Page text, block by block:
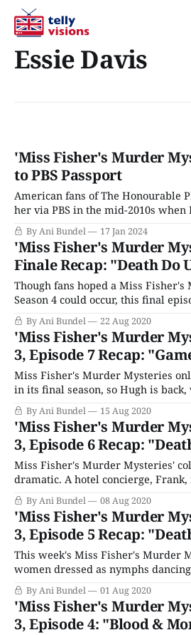
Essie Davis
'Miss Fisher's Murder
to PBS Passport
American fans of The Honourable
her via PBS in the mid-2010s when
quirky Australian 1920s-era
Murder Mysteries, based on author
historical mystery novels.
really hit
By Ani Bundel 17 Jan 2024
'Miss Fisher's Murder
Finale Recap: "Death Do
Though fans hoped a Miss
Season 4 could occur, this final
writers knew they were wrapping
only "last time on Miss Fisher"
Then it drops into a cold open
By Ani Bundel 22 Aug 2020
'Miss Fisher's Murder
3, Episode 7 Recap:
Miss Fisher's Murder Mysteries
in its final season, so Hugh is
Senior Constable. Just in time too,
the tennis court locker rooms,
spider to the shoe of a lady&
By Ani Bundel 15 Aug 2020
'Miss Fisher's Murder
3, Episode 6 Recap:
Miss Fisher's Murder Mysteries'
dramatic. A hotel concierge,
bag in hand, by a man demanding
as a maid, Enid (Michala Banas)
something he dropped down the
Phryne is
By Ani Bundel 08 Aug 2020
'Miss Fisher's Murder
3, Episode 5 Recap:
This week's Miss Fisher's Murder
women dressed as nymphs
Prudence watches from the porch.
Haydon Samuels (Philip Quast),
her place as a sanitorium while
By Ani Bundel 01 Aug 2020
'Miss Fisher's Murder
3, Episode 4: "Blood &